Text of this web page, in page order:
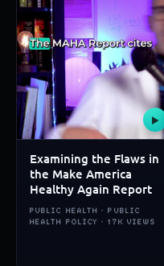
▶
Examining the Flaws in
the Make America
Healthy Again Report
PUBLIC HEALTH · PUBLIC
HEALTH POLICY · 17K VIEWS